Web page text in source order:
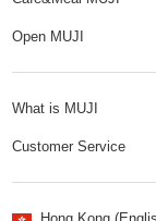
Open MUJI
What is MUJI
Customer Service